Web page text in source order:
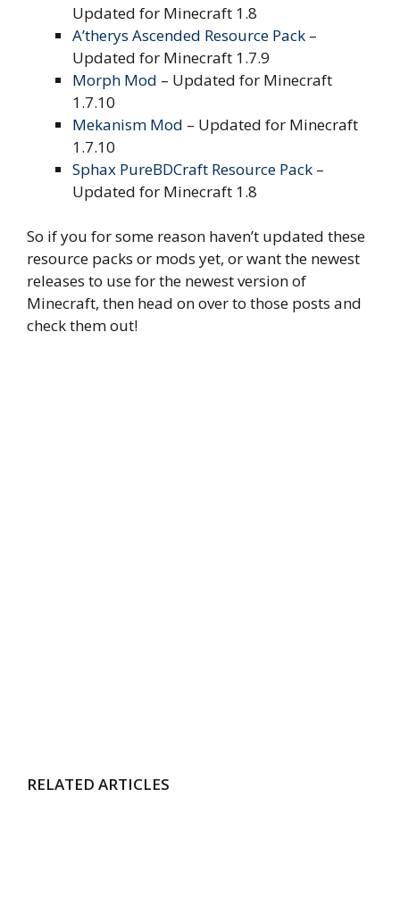
Updated for Minecraft 1.8
A’therys Ascended Resource Pack –
Updated for Minecraft 1.7.9
Morph Mod – Updated for Minecraft
1.7.10
Mekanism Mod – Updated for Minecraft
1.7.10
Sphax PureBDCraft Resource Pack –
Updated for Minecraft 1.8
So if you for some reason haven’t updated these
resource packs or mods yet, or want the newest
releases to use for the newest version of
Minecraft, then head on over to those posts and
check them out!
RELATED ARTICLES